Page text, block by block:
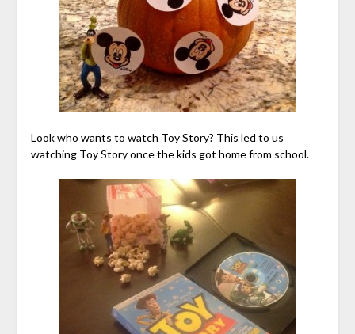
Look who wants to watch Toy Story? This led to us
watching Toy Story once the kids got home from school.